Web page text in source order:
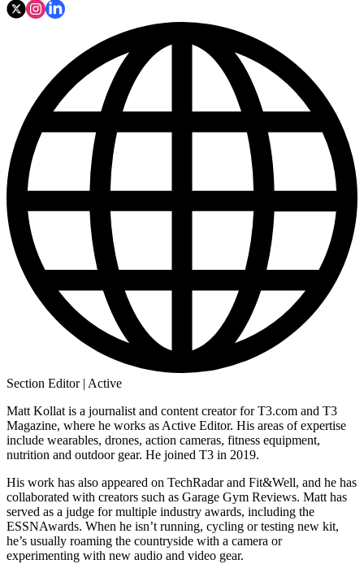
Section Editor | Active
Matt Kollat is a journalist and content creator for T3.com and T3
Magazine, where he works as Active Editor. His areas of expertise
include wearables, drones, action cameras, fitness equipment,
nutrition and outdoor gear. He joined T3 in 2019.
His work has also appeared on TechRadar and Fit&Well, and he has
collaborated with creators such as Garage Gym Reviews. Matt has
served as a judge for multiple industry awards, including the
ESSNAwards. When he isn’t running, cycling or testing new kit,
he’s usually roaming the countryside with a camera or
experimenting with new audio and video gear.